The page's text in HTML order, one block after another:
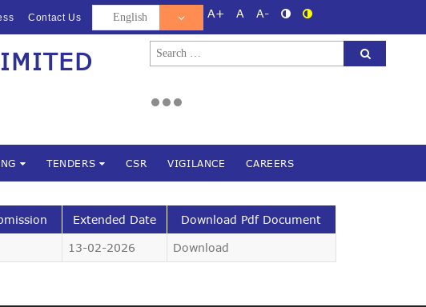
Contact Us A+ A A-
Search
for:
TENDERS CSR VIGILANCE CAREERS
Extended Date Download Pdf Document
13-02-2026 Download